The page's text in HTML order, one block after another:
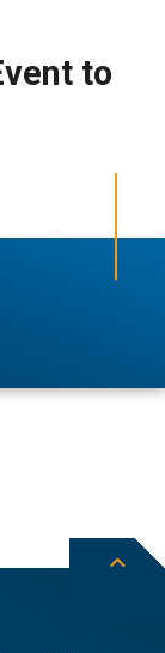
to